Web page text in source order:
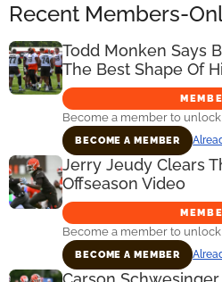
Recent Members-
Todd Monken Says
The Best Shape Of
Become a member to unlock
BECOME A MEMBER
Jerry Jeudy Clears
Offseason Video
Become a member to unlock
BECOME A MEMBER